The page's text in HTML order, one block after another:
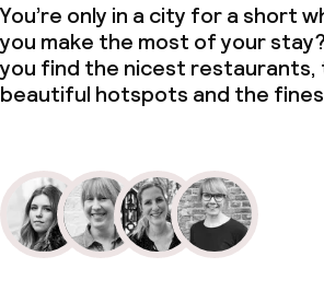
You’re only in a city for a short
you make the most of your
you find the nicest restaurants,
beautiful hotspots and the